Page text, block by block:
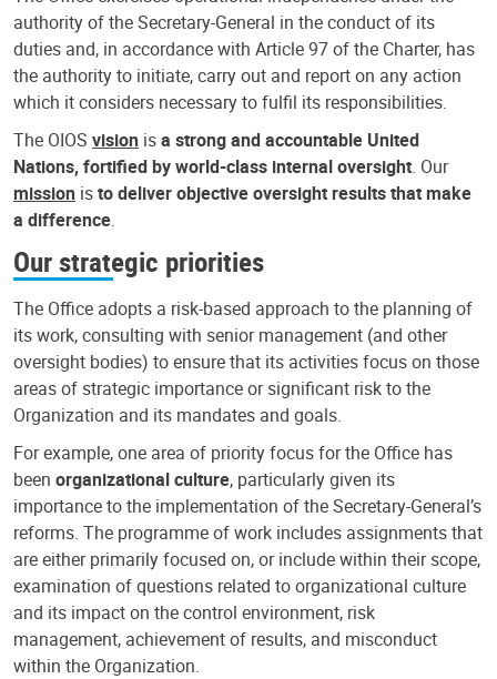
authority of the Secretary-General in the conduct of its
duties and, in accordance with Article 97 of the Charter, has
the authority to initiate, carry out and report on any action
which it considers necessary to fulfil its responsibilities.
The OIOS vision isa strong and accountable United
Nations, fortified by world-class internal oversight. Our
mission isto deliver objective oversight results that make
a difference.
Our strategic priorities
The Office adopts a risk-based approach to the planning of
its work, consulting with senior management (and other
oversight bodies) to ensure that its activities focus on those
areas of strategic importance or significant risk to the
Organization and its mandates and goals.
For example, one area of priority focus for the Office has
been organizational culture, particularly given its
importance to the implementation of the Secretary-General’s
reforms. The programme of work includes assignments that
are either primarily focused on, or include within their scope,
examination of questions related to organizational culture
and its impact on the control environment, risk
management, achievement of results, and misconduct
within the Organization.